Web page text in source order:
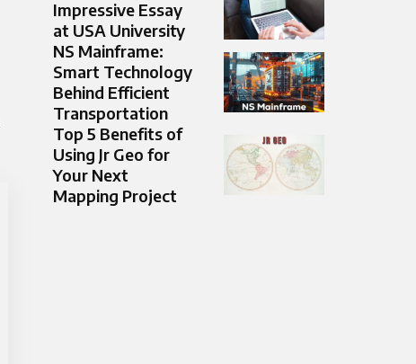
Impressive Essay
at USA University
NS Mainframe:
Smart Technology
Behind Efficient
Transportation
Top 5 Benefits of
Using Jr Geo for
Your Next
Mapping Project